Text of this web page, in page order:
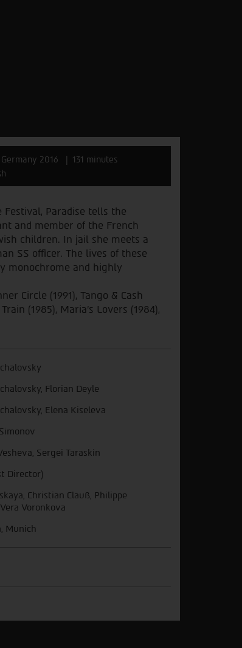
Germany 2016
131 minutes
Paradise tells the
and member of the French
children. In jail she meets a
SS officer. The lives of these
monochrome and highly
Circle (1991), Tango & Cash
(1985), Maria's Lovers (1984),
Florian Deyle
Elena Kiseleva
Sergei Taraskin
Director)
Christian Clauß, Philippe
Voronkova
Munich